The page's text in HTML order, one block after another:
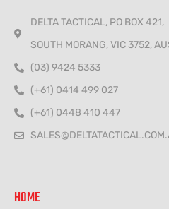
DELTA TACTICAL, PO BOX 421,
SOUTH MORANG, VIC 3752,
(03) 9424 5333
(+61) 0414 499 027
(+61) 0448 410 447
HOME